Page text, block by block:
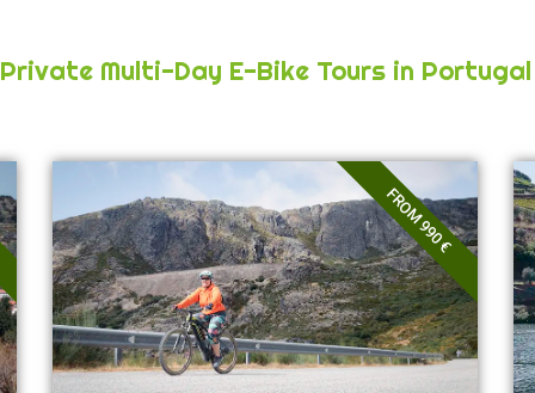
Private Multi-Day E-Bike Tours in Portugal
FROM 990 €